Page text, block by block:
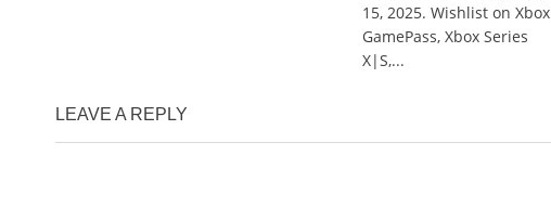
15, 2025. Wishlist on Xbox
GamePass, Xbox Series
X|S,...
LEAVE A REPLY